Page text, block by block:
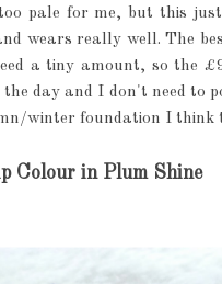
pale for me, but this
wears really well. The
a tiny amount, so the
day and I don't need to
winter foundation I think
Colour in Plum Shine